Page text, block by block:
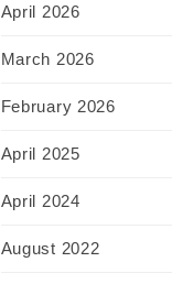
April 2026
March 2026
February 2026
April 2025
April 2024
August 2022